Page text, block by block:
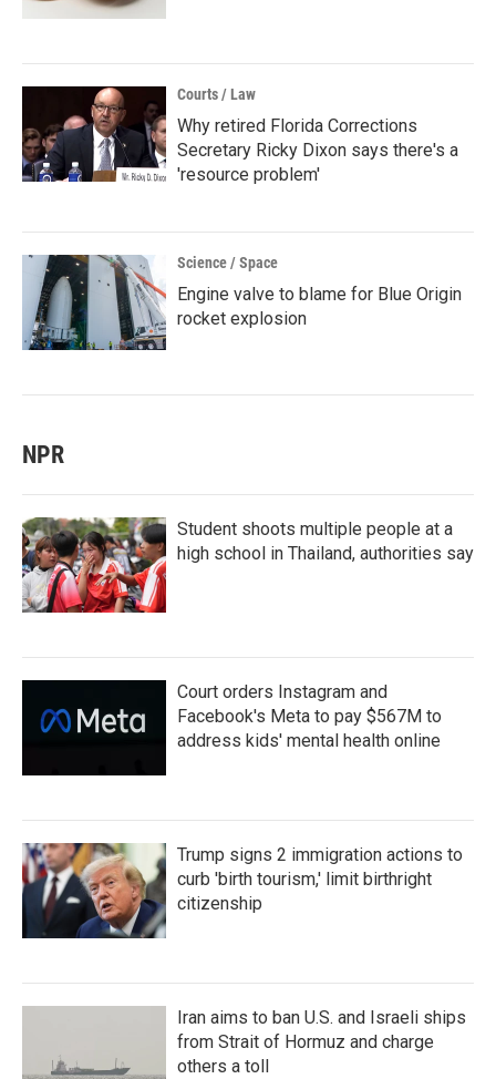
Courts / Law
Why retired Florida Corrections
Secretary Ricky Dixon says there's a
'resource problem'
Science / Space
Engine valve to blame for Blue Origin
rocket explosion
NPR
Student shoots multiple people at a
high school in Thailand, authorities say
Court orders Instagram and
Facebook's Meta to pay $567M to
address kids' mental health online
Trump signs 2 immigration actions to
curb 'birth tourism,' limit birthright
citizenship
Iran aims to ban U.S. and Israeli ships
from Strait of Hormuz and charge
others a toll